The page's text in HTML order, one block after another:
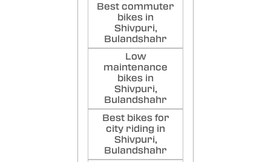
Best commuter
bikes in
Shivpuri,
Bulandshahr
Low
maintenance
bikes in
Shivpuri,
Bulandshahr
Best bikes for
city riding in
Shivpuri,
Bulandshahr